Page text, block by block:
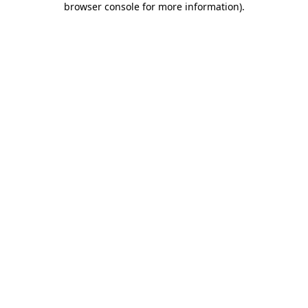
browser console for more information).